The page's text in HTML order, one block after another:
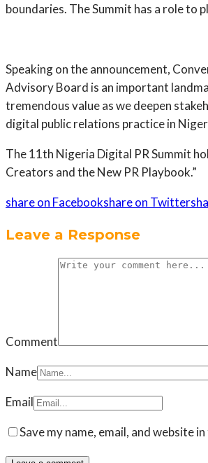
boundaries. The Summit has a role to
Speaking on the announcement,
Advisory Board is an important
tremendous value as we deepen
digital public relations practice in
The 11th Nigeria Digital PR Summit
Creators and the New PR Playbook.”
share on Facebookshare on Twitter
Leave a Response
Comment
Name
Email
Save my name, email, and website